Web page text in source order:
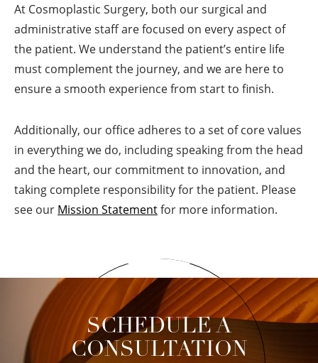
At Cosmoplastic Surgery, both our surgical and
administrative staff are focused on every aspect of
the patient. We understand the patient’s entire life
must complement the journey, and we are here to
ensure a smooth experience from start to finish.
Additionally, our office adheres to a set of core values
in everything we do, including speaking from the head
and the heart, our commitment to innovation, and
taking complete responsibility for the patient. Please
see our Mission Statementfor more information.
SCHEDULE A
CONSULTATION